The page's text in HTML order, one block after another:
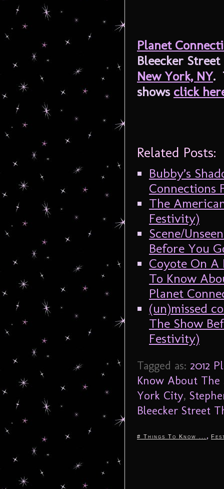
Planet
Bleecker
New York, NY.
shows click
Related Posts:
Bubby’s
Connections
The
Festivity)
Scene/
Before You
Coyote On A
To Know
Planet
(un)missed
The Show
Festivity)
Tagged as: 2012
Know About The
York City,
Bleecker Street
# Things To Know ... ,